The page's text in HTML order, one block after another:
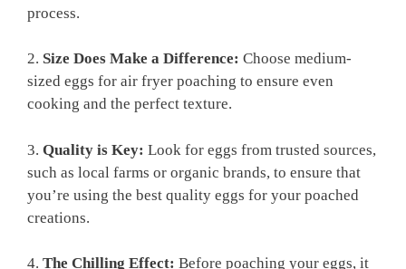
process.
2. Size Does Make a Difference: Choose medium-
sized eggs for air fryer poaching to ensure even
cooking and the perfect texture.
3. Quality is Key: Look for eggs from trusted sources,
such as local farms or organic brands, to ensure that
you’re using the best quality eggs for your poached
creations.
4. The Chilling Effect: Before poaching your eggs, it